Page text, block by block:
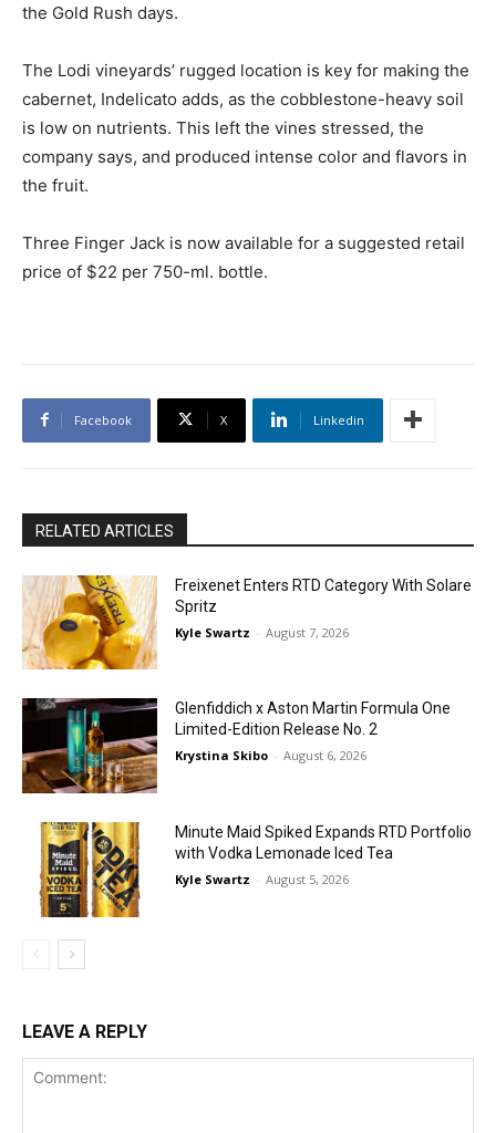
the Gold Rush days.
The Lodi vineyards’ rugged location is key for making the
cabernet, Indelicato adds, as the cobblestone-heavy soil
is low on nutrients. This left the vines stressed, the
company says, and produced intense color and flavors in
the fruit.
Three Finger Jack is now available for a suggested retail
price of $22 per 750-ml. bottle.
Facebook X Linkedin
RELATED ARTICLES
Freixenet Enters RTD Category With Solare
Spritz
Kyle Swartz - August 7, 2026
Glenfiddich x Aston Martin Formula One
Limited-Edition Release No. 2
Krystina Skibo - August 6, 2026
Minute Maid Spiked Expands RTD Portfolio
with Vodka Lemonade Iced Tea
Kyle Swartz - August 5, 2026
LEAVE A REPLY